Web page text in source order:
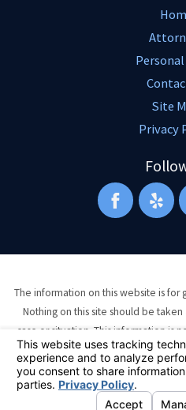
Site
Privacy
The information on this website is for
Nothing on this site should be
case or situation. This information is
or viewing does not constitute,
© 2026 All Rights Reserved.